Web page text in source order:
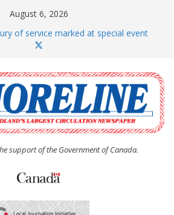
August 6, 2026
of service marked at special event
councillor offers to donate pride flag
Paradise art show attracts a crowd
team of student workers for
gets noticed, earns award
support of the Government of Canada.